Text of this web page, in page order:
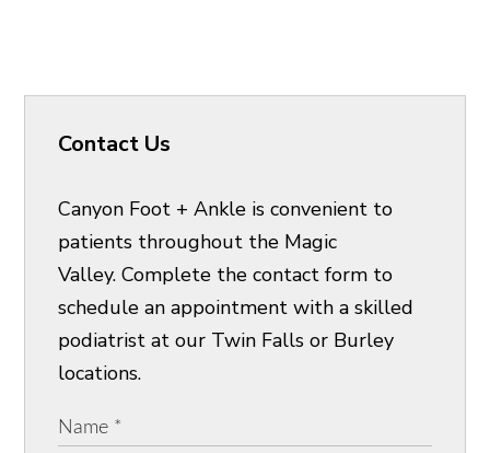
Contact Us
Canyon Foot + Ankle is convenient to
patients throughout the Magic
Valley. Complete the contact form to
schedule an appointment with a skilled
podiatrist at our Twin Falls or Burley
locations.